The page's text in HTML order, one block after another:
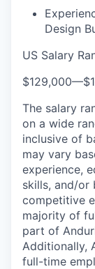
Design
US Salary
$129,000—
The salary
on a wide
inclusive of
may vary
experience,
skills, and/or
competitive
majority of
part of
Additionally,
full-time